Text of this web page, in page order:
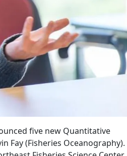
five new Quantitative
Fay (Fisheries Oceanography).